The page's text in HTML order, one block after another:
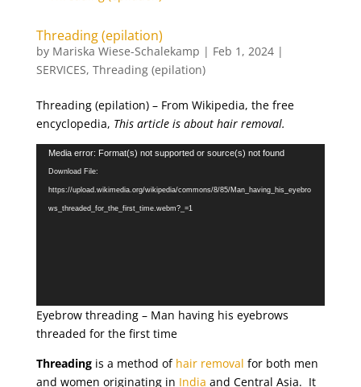
Threading (epilation)
by Mariska Wiese-Schalekamp | Feb 1, 2024|
SERVICES, Threading (epilation)
Threading (epilation) – From Wikipedia, the free
encyclopedia, This article is about hair removal.
Video
Player
Media error: Format(s) not supported or source(s) not found
Download File:
https://upload.wikimedia.org/wikipedia/commons/8/85/Man_having_his_eyebro
ws_threaded_for_the_first_time.webm?_=1
Eyebrow threading – Man having his eyebrows
threaded for the first time
Threadingis a method of hair removal for both men
and women originating in India and Central Asia. It